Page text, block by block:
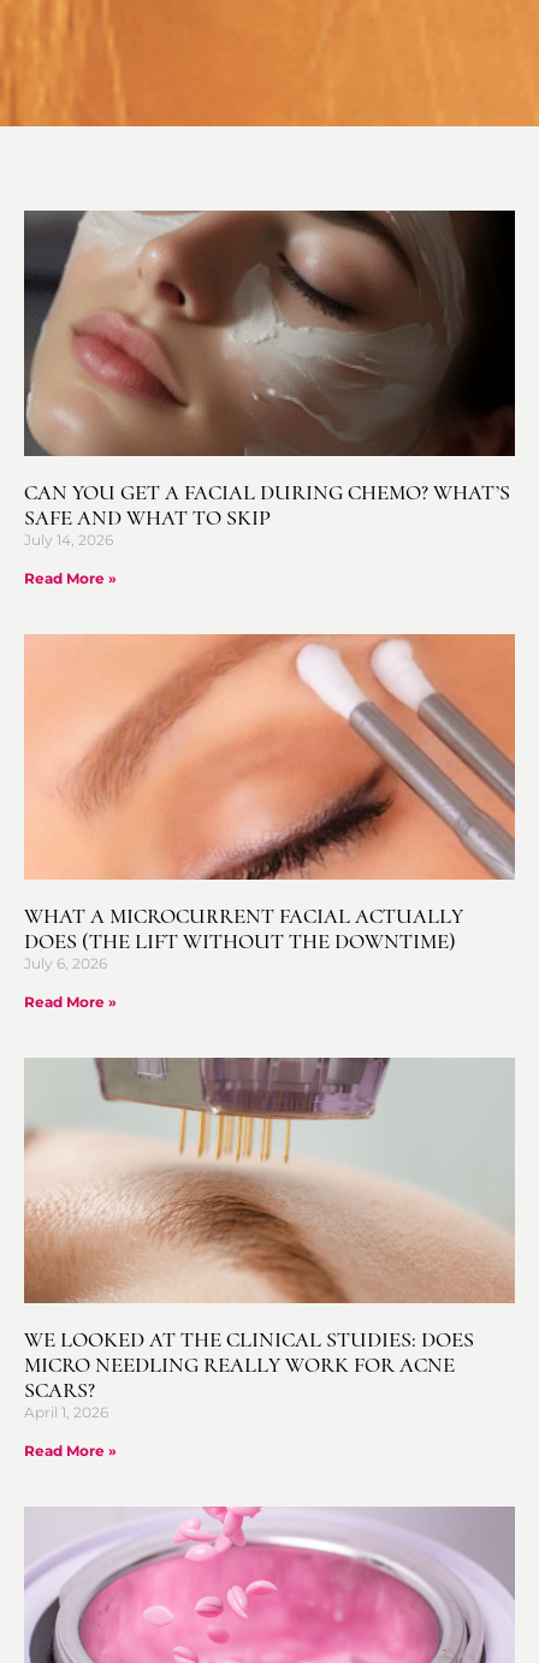
CAN YOU GET A FACIAL DURING CHEMO? WHAT’S
SAFE AND WHAT TO SKIP
July 14, 2026
Read More »
WHAT A MICROCURRENT FACIAL ACTUALLY
DOES (THE LIFT WITHOUT THE DOWNTIME)
July 6, 2026
Read More »
WE LOOKED AT THE CLINICAL STUDIES: DOES
MICRO NEEDLING REALLY WORK FOR ACNE
SCARS?
April 1, 2026
Read More »